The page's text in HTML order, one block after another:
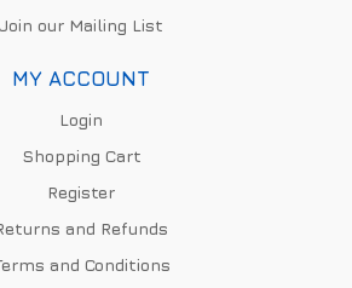
Join our Mailing List
MY ACCOUNT
Login
Shopping Cart
Register
and Refunds
and Conditions